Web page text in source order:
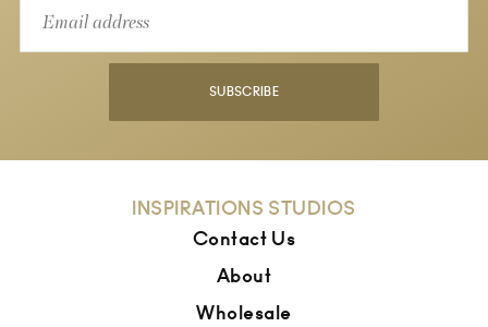
SUBSCRIBE
INSPIRATIONS STUDIOS
Contact Us
About
Wholesale